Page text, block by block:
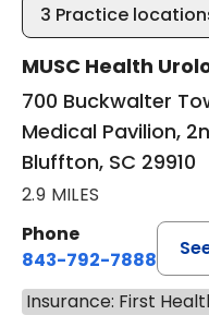
3 Practice
MUSC Health
700 Buckwalter
Medical Pavilion,
Bluffton, SC 29910
2.9 MILES
Phone
843-792-7888
Insurance: First